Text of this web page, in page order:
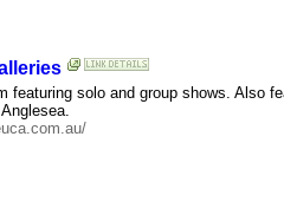
featuring solo and group shows. Also